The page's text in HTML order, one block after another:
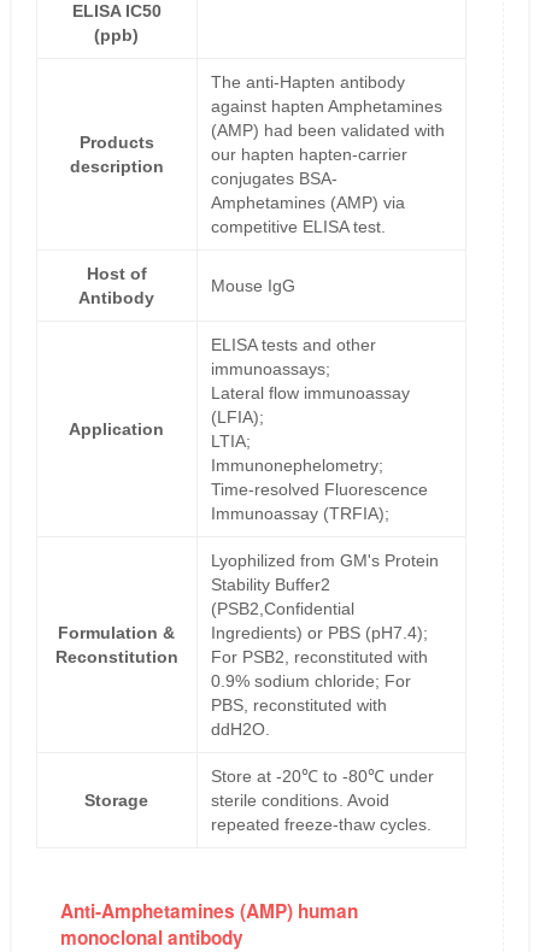
ELISA IC50
(ppb)
Products
description
The anti-Hapten antibody
against hapten Amphetamines
(AMP) had been validated with
our hapten hapten-carrier
conjugates BSA-
Amphetamines (AMP) via
competitive ELISA test.
Host of
Antibody
Mouse IgG
Application
ELISA tests and other
immunoassays;
Lateral flow immunoassay
(LFIA);
LTIA;
Immunonephelometry;
Time-resolved Fluorescence
Immunoassay (TRFIA);
Formulation &
Reconstitution
Lyophilized from GM's Protein
Stability Buffer2
(PSB2,Confidential
Ingredients) or PBS (pH7.4);
For PSB2, reconstituted with
0.9% sodium chloride; For
PBS, reconstituted with
ddH2O.
Storage
Store at -20℃ to -80℃ under
sterile conditions. Avoid
repeated freeze-thaw cycles.
Anti-Amphetamines (AMP) human
monoclonal antibody